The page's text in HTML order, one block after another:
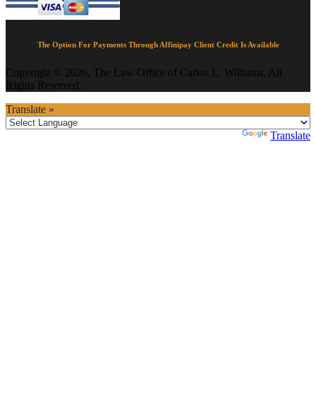
The Option For Payments Through Affinipay Client Credit Is Available
Copyright © 2026, The Law Office of Carlos L. Williams. All
Rights Reserved.
Translate »
Translate